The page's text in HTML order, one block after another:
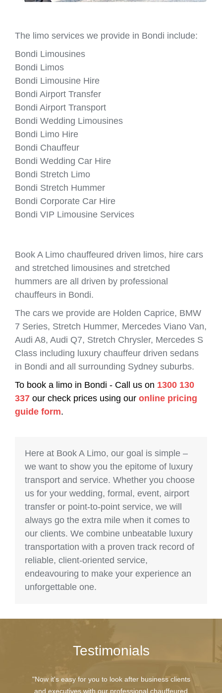
The limo services we provide in Bondi include:
Bondi Limousines
Bondi Limos
Bondi Limousine Hire
Bondi Airport Transfer
Bondi Airport Transport
Bondi Wedding Limousines
Bondi Limo Hire
Bondi Chauffeur
Bondi Wedding Car Hire
Bondi Stretch Limo
Bondi Stretch Hummer
Bondi Corporate Car Hire
Bondi VIP Limousine Services
Book A Limo chauffeured driven limos, hire cars
and stretched limousines and stretched
hummers are all driven by professional
chauffeurs in Bondi.
The cars we provide are Holden Caprice, BMW
7 Series, Stretch Hummer, Mercedes Viano Van,
Audi A8, Audi Q7, Stretch Chrysler, Mercedes S
Class including luxury chauffeur driven sedans
in Bondi and all surrounding Sydney suburbs.
To book a limo in Bondi - Call us on 1300 130
337 our check prices using our online pricing
guide form.
Here at Book A Limo, our goal is simple –
we want to show you the epitome of luxury
transport and service. Whether you choose
us for your wedding, formal, event, airport
transfer or point-to-point service, we will
always go the extra mile when it comes to
our clients. We combine unbeatable luxury
transportation with a proven track record of
reliable, client-oriented service,
endeavouring to make your experience an
unforgettable one.
Testimonials
"Now it's easy for you to look after business clients
and executives with our professional chauffeured